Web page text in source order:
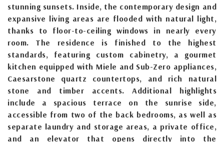
stunning sunsets. Inside, the contemporary design and
expansive living areas are flooded with natural light,
thanks to floor-to-ceiling windows in nearly every
room. The residence is finished to the highest
standards, featuring custom cabinetry, a gourmet
kitchen equipped with Miele and Sub-Zero appliances,
Caesarstone quartz countertops, and rich natural
stone and timber accents. Additional highlights
include a spacious terrace on the sunrise side,
accessible from two of the back bedrooms, as well as
separate laundry and storage areas, a private office,
and an elevator that opens directly into the